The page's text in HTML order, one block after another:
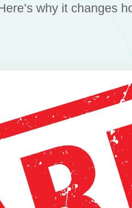
why it changes